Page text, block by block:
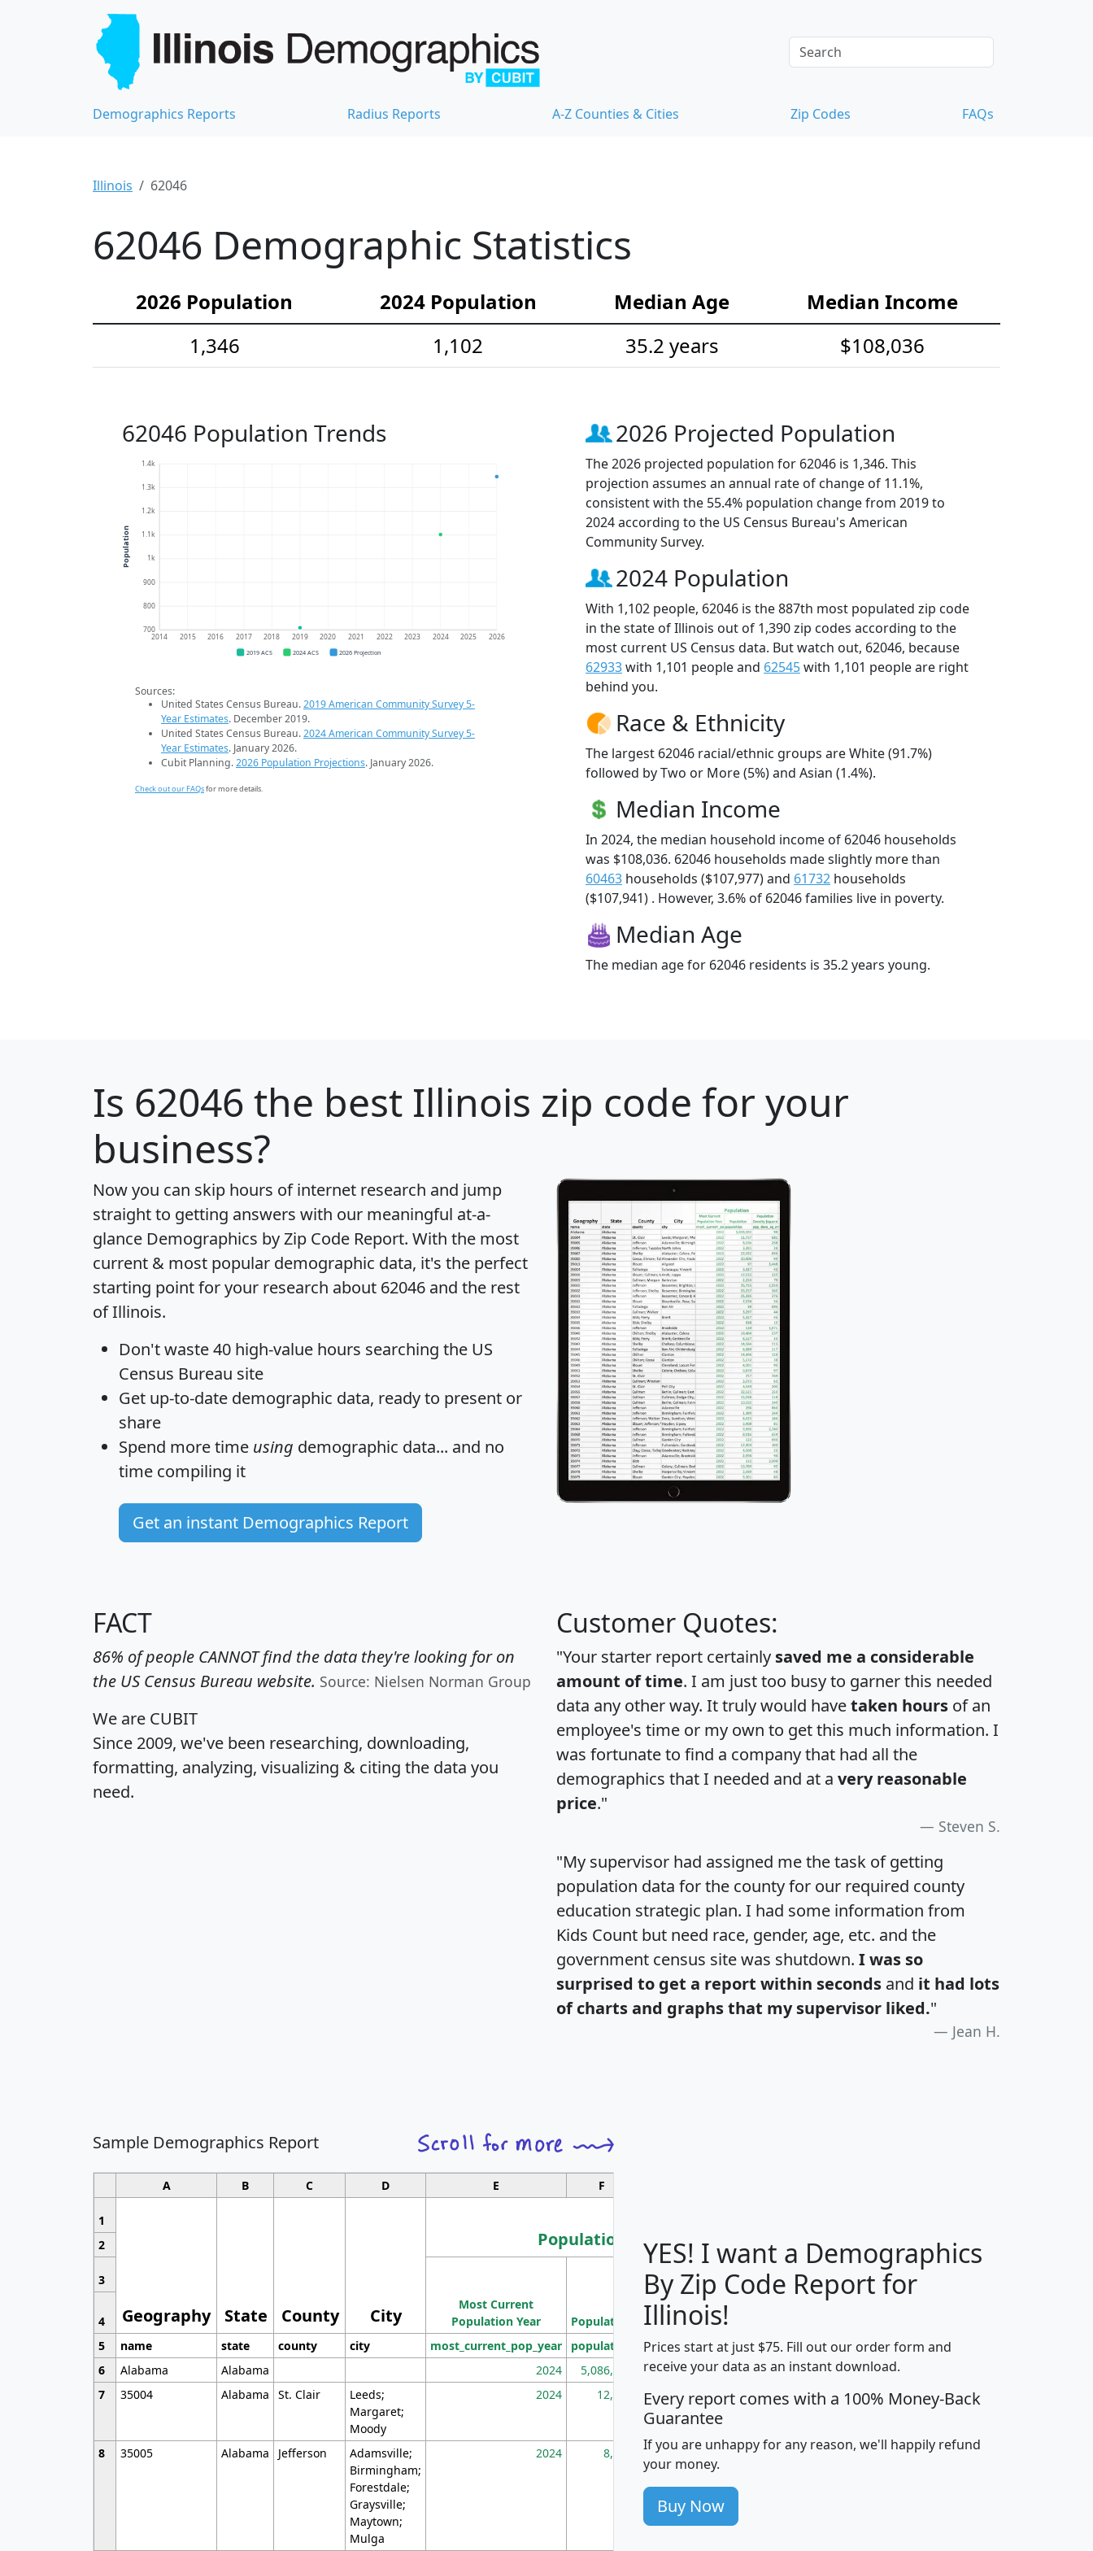
Demographics Reports Radius Reports A-Z Counties & Cities Zip Codes FAQs
Illinois 62046
62046 Demographic Statistics
2026 Population 2024 Population Median Age
Median Income
1,346
1,102 35.2 years $108,036
62046 Population Trends
700
800
900
1k
1.1k
1.2k
1.3k
1.4k
2014 2015 2016 2017 2018 2019 2020 2021 2022 2023 2024 2025 2026
Population
2019 ACS 2024 ACS 2026 Projection
Sources:
United States Census Bureau.2019 American Community Survey 5-
Year Estimates. December 2019.
United States Census Bureau.2024 American Community Survey 5-
Year Estimates. January 2026.
Cubit Planning.2026 Population Projections. January 2026.
Check out our FAQsfor more details.
2026 Projected Population
The 2026 projected population for 62046 is 1,346. This
projection assumes an annual rate of change of 11.1%,
consistent with the 55.4% population change from 2019 to
2024 according to the US Census Bureau's American
Community Survey.
2024 Population
With 1,102 people, 62046 is the 887th most populated zip code
in the state of Illinois out of 1,390 zip codes according to the
most current US Census data. But watch out, 62046, because
62933with 1,101 people and 62545with 1,101 people are right
behind you.
Race & Ethnicity
The largest 62046 racial/ethnic groups are White (91.7%)
followed by Two or More (5%) and Asian (1.4%).
Median Income
In 2024, the median household income of 62046 households
was $108,036. 62046 households made slightly more than
60463 households ($107,977) and 61732 households
($107,941) . However, 3.6% of 62046 families live in poverty.
Median Age
The median age for 62046 residents is 35.2 years young.
Is 62046 the best Illinois zip code for your
business?
Now you can skip hours of internet research and jump
straight to getting answers with our meaningful at-a-
glance Demographics by Zip Code Report. With the most
current & most popular demographic data, it's the perfect
starting point for your research about 62046 and the rest
of Illinois.
Don't waste 40 high-value hours searching the US
Census Bureau site
Get up-to-date demographic data, ready to present or
share
Spend more time using demographic data... and no
time compiling it
Get an instant Demographics Report
FACT
86% of people CANNOT find the data they're looking for on
the US Census Bureau website. Source: Nielsen Norman Group
We are CUBIT
Since 2009, we've been researching, downloading,
formatting, analyzing, visualizing & citing the data you
need.
Customer Quotes:
"Your starter report certainly saved me a considerable
amount of time. I am just too busy to garner this needed
data any other way. It truly would havetaken hours of an
employee's time or my own to get this much information. I
was fortunate to find a company that had all the
demographics that I needed and at a very reasonable
price."
Steven S.
"My supervisor had assigned me the task of getting
population data for the county for our required county
education strategic plan. I had some information from
Kids Count but need race, gender, age, etc. and the
government census site was shutdown. I was so
surprised to get a report within seconds and it had lots
of charts and graphs that my supervisor liked."
Jean H.
Sample Demographics Report
A B C D E F
1
Geography State County City
Population
Median
Household
Average
Household
2
3
Most Current
Population Year
Population
Population
Density
(square miles)
4
5
name state county city most_current_pop_year population pop_dens_sq_mi mhhi avghhi hhi_total_hh
6
Alabama Alabama 2024 5,086,768 100 $63,999 $88,898
7
35004 Alabama St. Clair
Leeds;
Margaret;
Moody
2024 12,155 705 $87,652 $101,248 4,869
8 35005 Alabama Jefferson
Adamsville;
Birmingham;
Forestdale;
Graysville;
Maytown;
Mulga
2024 8,247 260 $59,125 $76,984 2,981
YES! I want a Demographics
By Zip Code Report for
Illinois!
Prices start at just $75. Fill out our order form and
receive your data as an instant download.
Every report comes with a 100% Money-Back
Guarantee
If you are unhappy for any reason, we'll happily refund
your money.
Buy Now